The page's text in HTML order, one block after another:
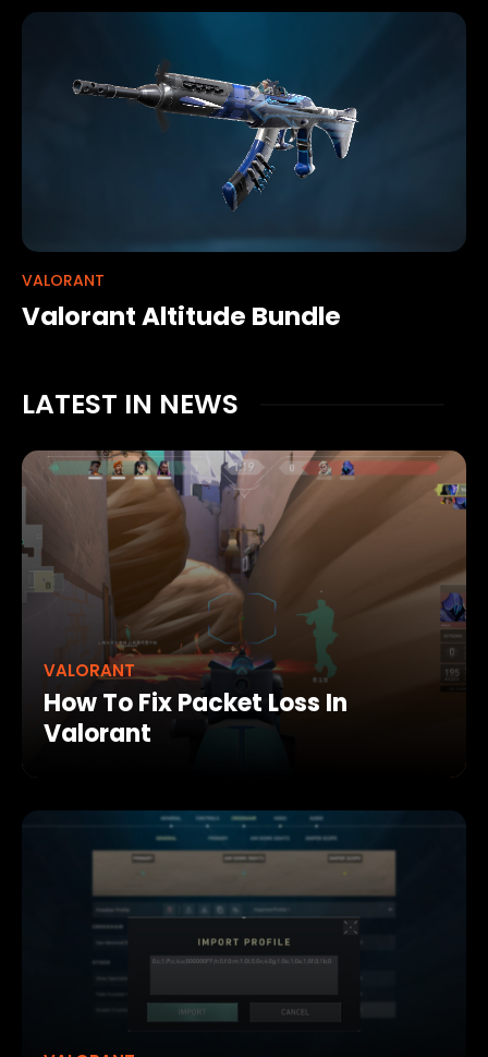
VALORANT
Valorant Altitude Bundle
LATEST IN NEWS
VALORANT
How To Fix Packet Loss In
Valorant